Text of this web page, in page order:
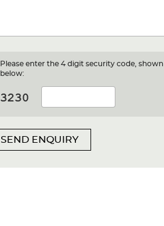
Please enter the 4 digit security code, shown
below:
SEND ENQUIRY